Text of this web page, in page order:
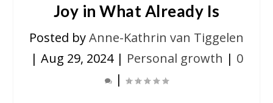
Joy in What Already Is
Posted byAnne-Kathrin van Tiggelen
| Aug 29, 2024| Personal growth | 0
|